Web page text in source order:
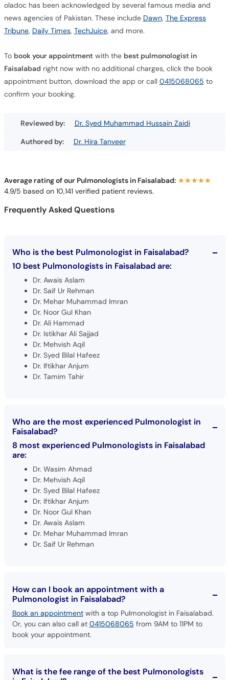
oladoc has been acknowledged by several famous media and
news agencies of Pakistan. These include Dawn, The Express
Tribune, Daily Times, TechJuice, and more.
To book your appointmentwith the best pulmonologist in
Faisalabad right now with no additional charges, click the book
appointment button, download the app or call 0415068065 to
confirm your booking.
Reviewed by:
Dr. Syed Muhammad Hussain Zaidi
Authored by:
Dr. Hira Tanveer
Average rating of our Pulmonologists in Faisalabad: ★★★★★
★★★★★
4.9/5 based on 10,141 verified patient reviews.
Frequently Asked Questions
Who is the best Pulmonologist in Faisalabad?
10 best Pulmonologists in Faisalabad are:
Dr. Awais Aslam
Dr. Saif Ur Rehman
Dr. Mehar Muhammad Imran
Dr. Noor Gul Khan
Dr. Ali Hammad
Dr. Istikhar Ali Sajjad
Dr. Mehvish Aqil
Dr. Syed Bilal Hafeez
Dr. Iftikhar Anjum
Dr. Tamim Tahir
Who are the most experienced Pulmonologist in
Faisalabad?
8 most experienced Pulmonologists in Faisalabad
are:
Dr. Wasim Ahmad
Dr. Mehvish Aqil
Dr. Syed Bilal Hafeez
Dr. Iftikhar Anjum
Dr. Noor Gul Khan
Dr. Awais Aslam
Dr. Mehar Muhammad Imran
Dr. Saif Ur Rehman
How can I book an appointment with a
Pulmonologist in Faisalabad?
Book an appointmentwith a top Pulmonologist in Faisalabad.
Or, you can also call at 0415068065 from 9AM to 11PM to
book your appointment.
What is the fee range of the best Pulmonologists